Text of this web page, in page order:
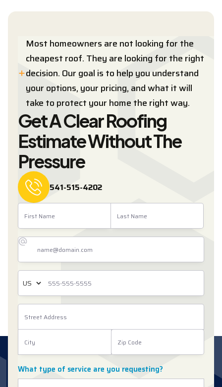
Most homeowners are not looking for the
cheapest roof. They are looking for the right
decision. Our goal is to help you understand
your options, your pricing, and what it will
take to protect your home the right way.
Get A Clear Roofing
Estimate Without The
Pressure
541-515-4202
What type of service are you requesting?